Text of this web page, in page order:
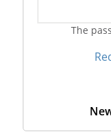
The